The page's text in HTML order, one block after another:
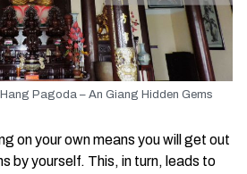
Pagoda – An Giang Hidden Gems
on your own means you will get out
by yourself. This, in turn, leads to